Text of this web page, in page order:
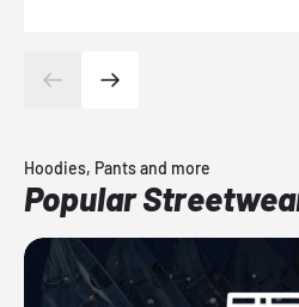
Hoodies, Pants and more
Popular